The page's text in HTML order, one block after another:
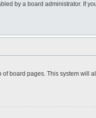
by a board administrator. If
board pages. This system will